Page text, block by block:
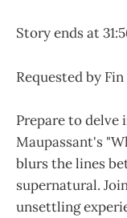
Story ends at
Requested by
Prepare to
Maupassant's
blurs the lines
supernatural.
unsettling